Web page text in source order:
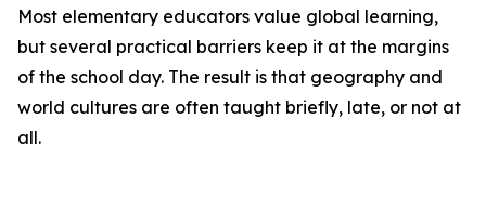
Most elementary educators value global learning,
but several practical barriers keep it at the margins
of the school day. The result is that geography and
world cultures are often taught briefly, late, or not at
all.